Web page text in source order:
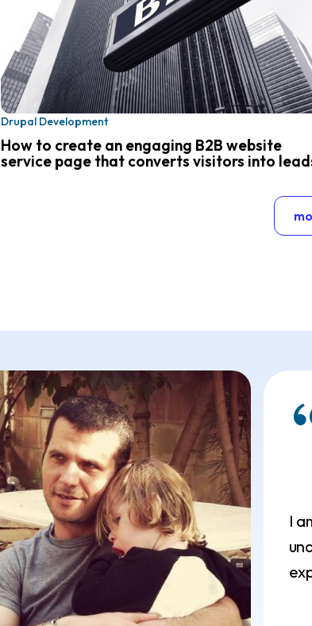
Drupal Development
How to create an engaging B2B website
service page that converts visitors into
I